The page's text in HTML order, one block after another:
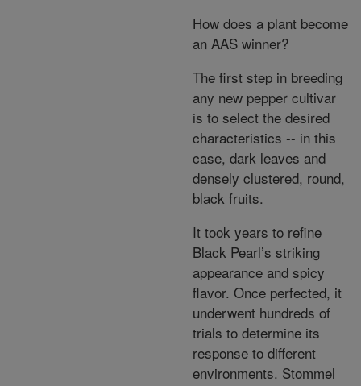
How does a plant become
an AAS winner?
The first step in breeding
any new pepper cultivar
is to select the desired
characteristics -- in this
case, dark leaves and
densely clustered, round,
black fruits.
It took years to refine
Black Pearl’s striking
appearance and spicy
flavor. Once perfected, it
underwent hundreds of
trials to determine its
response to different
environments. Stommel